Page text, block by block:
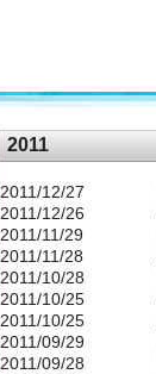
2011
2011/12/27
2011/12/26
2011/11/29
2011/11/28
2011/10/28
2011/10/25
2011/10/25
2011/09/29
2011/09/28